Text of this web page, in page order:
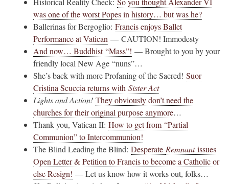
was one of the worst Popes in history… but was he?
Ballerinas for Bergoglio: Francis enjoys Ballet
Performance at Vatican — CAUTION! Immodesty
And now… Buddhist “Mass”! — Brought to you by your
friendly local New Age “nuns”…
She’s back with more Profaning of the Sacred! Suor
Cristina Scuccia returns with Sister Act
Lights and Action! They obviously don’t need the
churches for their original purpose anymore…
Thank you, Vatican II: How to get from “Partial
Communion” to Intercommunion!
The Blind Leading the Blind: Desperate Remnantissues
Open Letter & Petition to Francis to become a Catholic or
else Resign! — Let us know how it works out, folks…